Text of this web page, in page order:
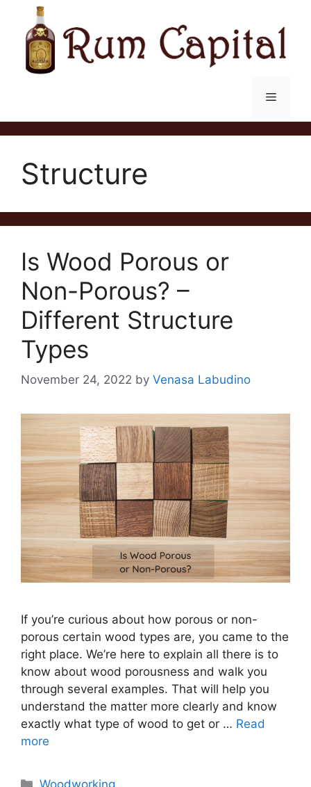
content
Menu
Structure
Is Wood Porous or
Non-Porous? –
Different Structure
Types
November 24, 2022 by Venasa Labudino
If you’re curious about how porous or non-
porous certain wood types are, you came to the
right place. We’re here to explain all there is to
know about wood porousness and walk you
through several examples. That will help you
understand the matter more clearly and know
exactly what type of wood to get or … Read
more
Categories